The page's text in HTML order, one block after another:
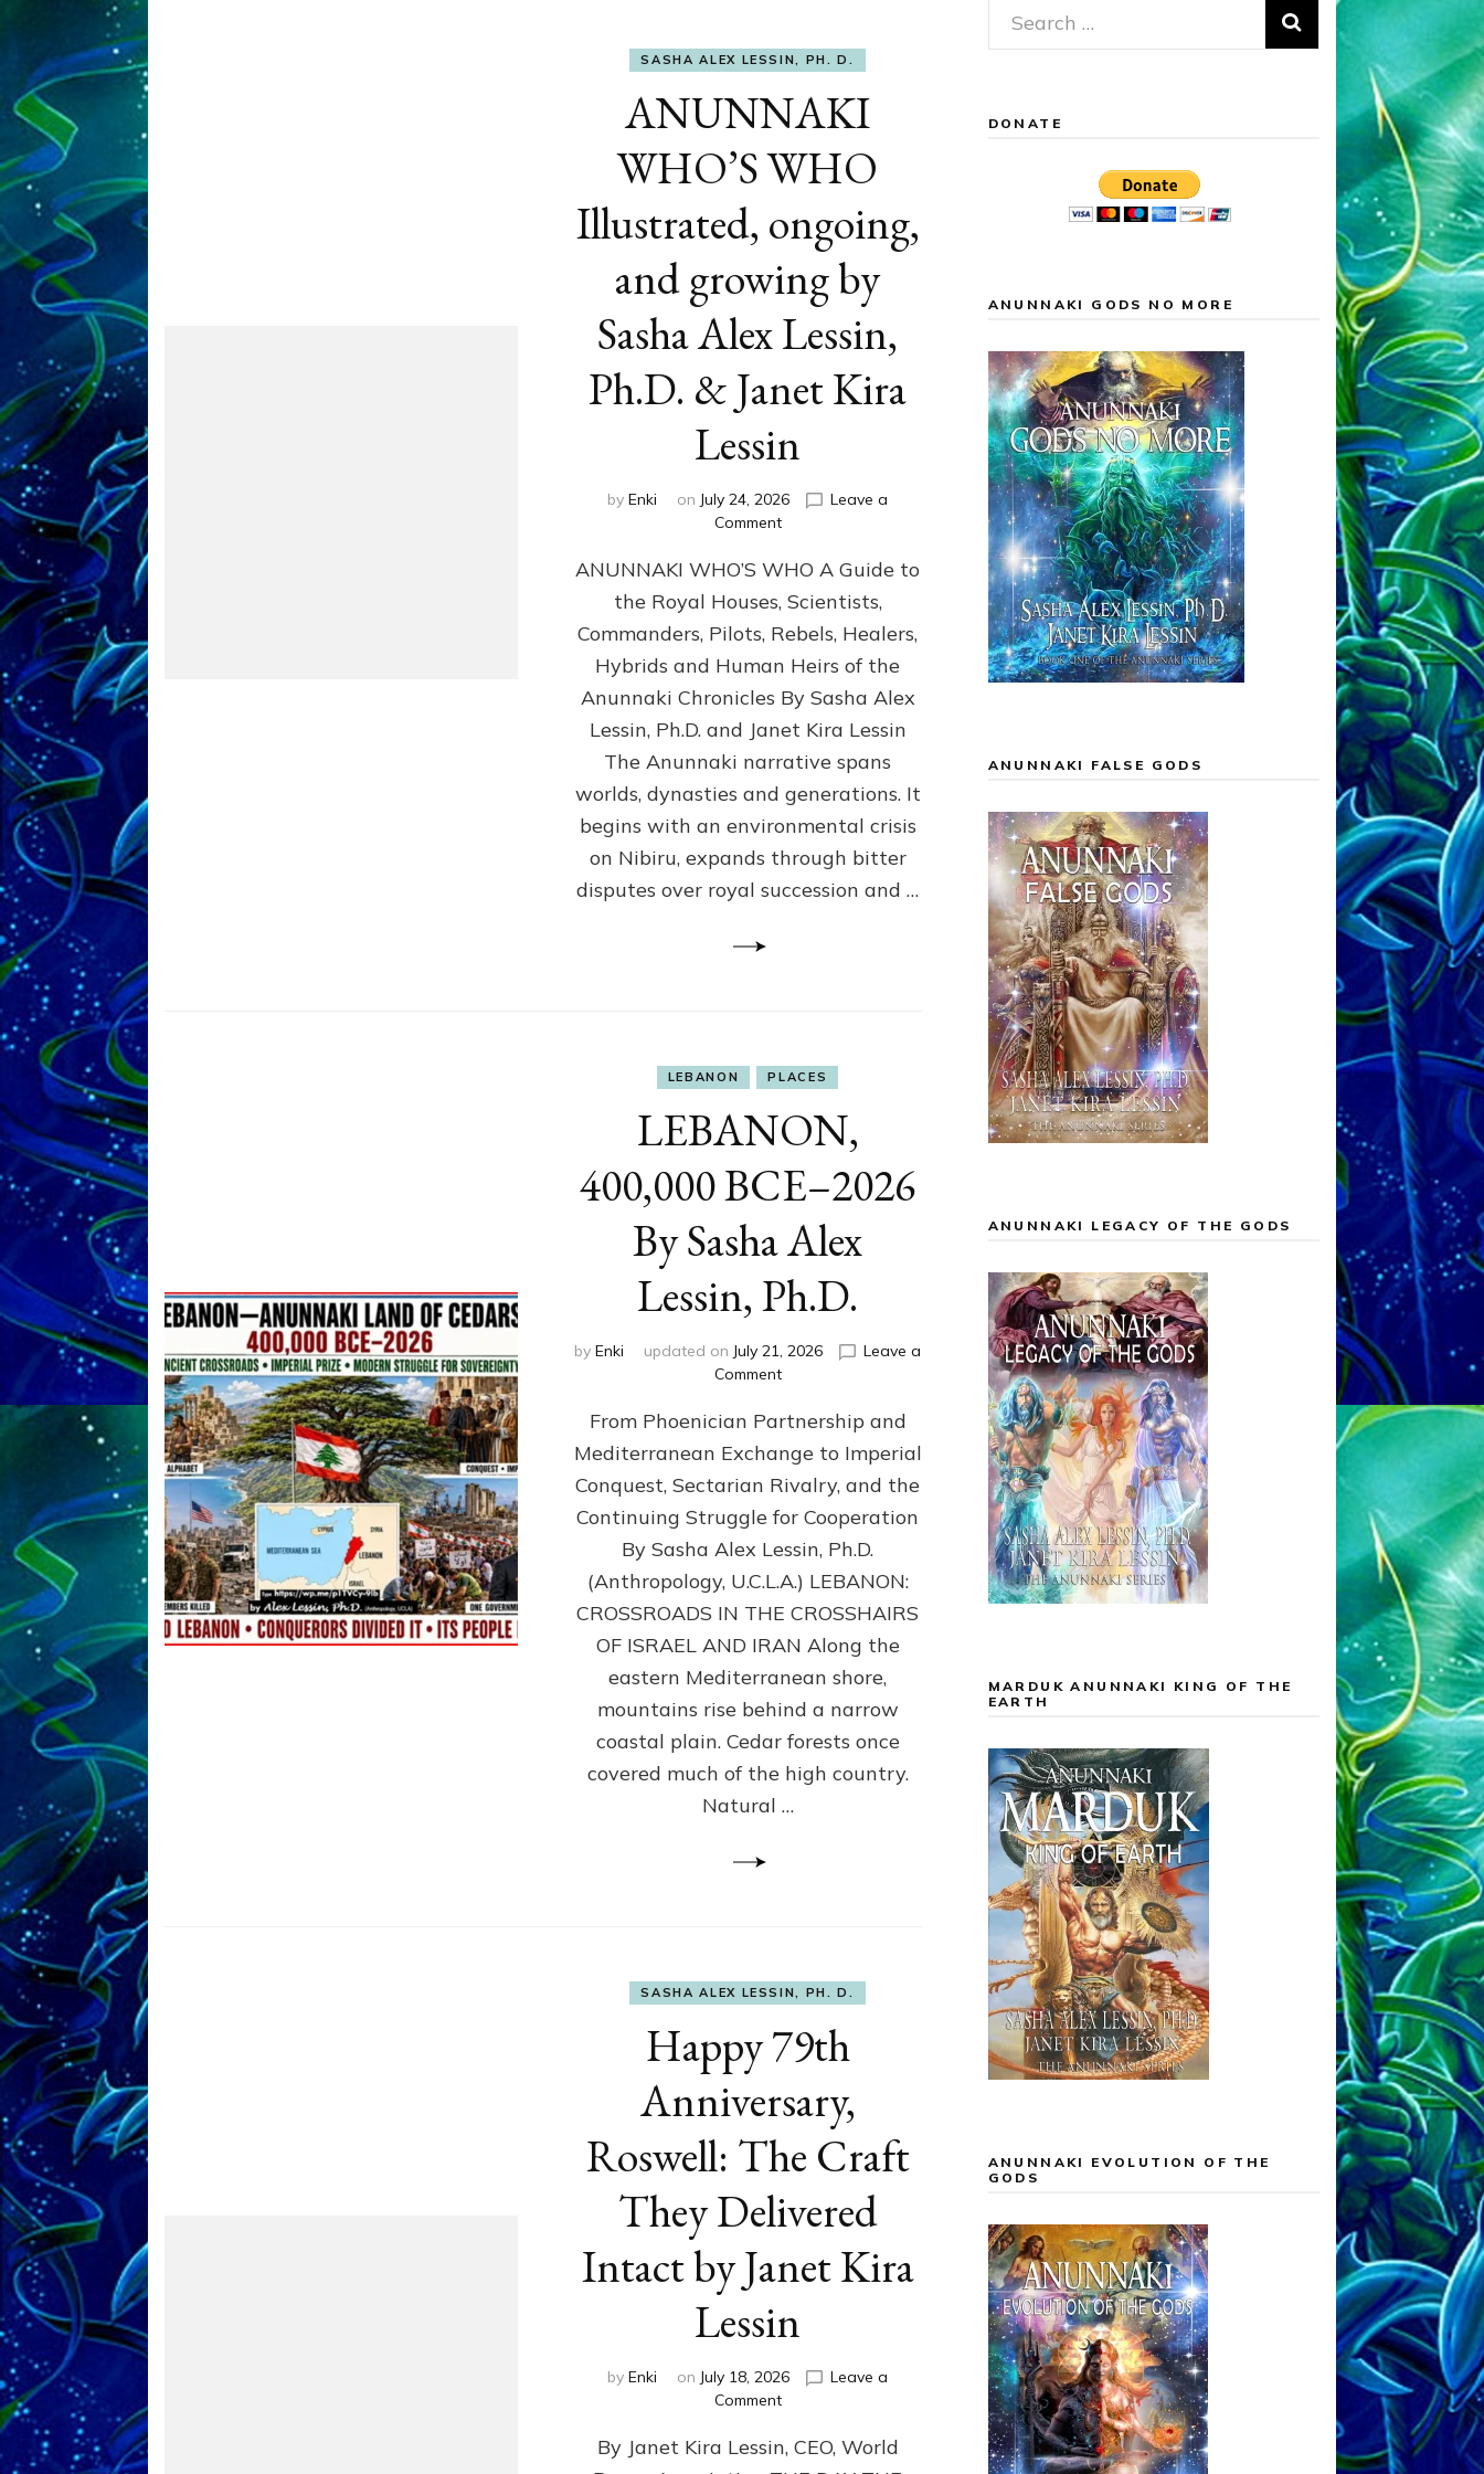
SASHA ALEX LESSIN, PH. D.
ANUNNAKI
WHO’S WHO
Illustrated, ongoing,
and growing by
Sasha Alex Lessin,
Ph.D. & Janet Kira
Lessin
by Enki on July 24, 2026
Leave a
Commenton
WHO’S
WHO
Illustrated,
ongoing,
and
by
Sasha
Alex
Ph.D.
&
Janet
Kira
Lessin
ANUNNAKI WHO’S WHO A Guide to
the Royal Houses, Scientists,
Commanders, Pilots, Rebels, Healers,
Hybrids and Human Heirs of the
Anunnaki Chronicles By Sasha Alex
Lessin, Ph.D. and Janet Kira Lessin
The Anunnaki narrative spans
worlds, dynasties and generations. It
begins with an environmental crisis
on Nibiru, expands through bitter
disputes over royal succession and …
LEBANON PLACES
LEBANON,
400,000 BCE–2026
By Sasha Alex
Lessin, Ph.D.
by Enki updated on July 21, 2026
Leave a
Commenton
400,000
2026
By
Sasha
Lessin,
Ph.D.
From Phoenician Partnership and
Mediterranean Exchange to Imperial
Conquest, Sectarian Rivalry, and the
Continuing Struggle for Cooperation
By Sasha Alex Lessin, Ph.D.
(Anthropology, U.C.L.A.) LEBANON:
CROSSROADS IN THE CROSSHAIRS
OF ISRAEL AND IRAN Along the
eastern Mediterranean shore,
mountains rise behind a narrow
coastal plain. Cedar forests once
covered much of the high country.
Natural …
SASHA ALEX LESSIN, PH. D.
Happy 79th
Anniversary,
Roswell: The Craft
They Delivered
Intact by Janet Kira
Lessin
by Enki on July 18, 2026
Leave a
Commenton
79th
Anniversary,
By Janet Kira Lessin, CEO, World
Search
for:
DONATE
ANUNNAKI GODS NO MORE
ANUNNAKI FALSE GODS
ANUNNAKI LEGACY OF THE GODS
MARDUK ANUNNAKI KING OF THE
EARTH
ANUNNAKI EVOLUTION OF THE
GODS